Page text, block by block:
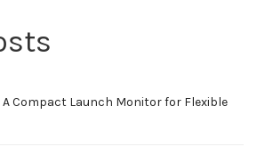
A Compact Launch Monitor for Flexible